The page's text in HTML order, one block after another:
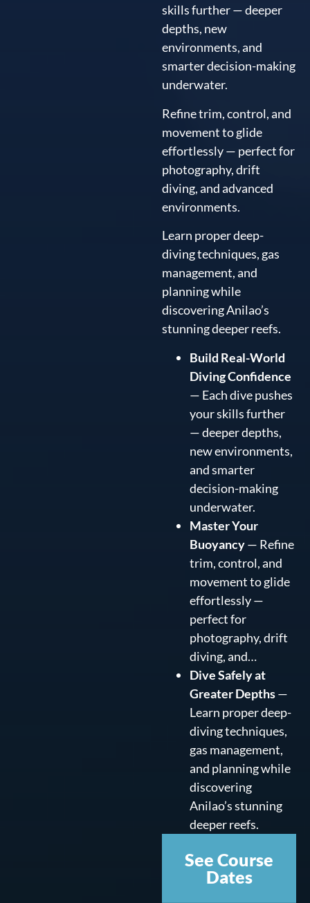
skills further — deeper
depths, new
environments, and
smarter decision-making
underwater.
Refine trim, control, and
movement to glide
effortlessly — perfect for
photography, drift
diving, and advanced
environments.
Learn proper deep-
diving techniques, gas
management, and
planning while
discovering Anilao’s
stunning deeper reefs.
Build Real-World
Diving Confidence
— Each dive pushes
your skills further
— deeper depths,
new environments,
and smarter
decision-making
underwater.
Master Your
Buoyancy— Refine
trim, control, and
movement to glide
effortlessly —
perfect for
photography, drift
diving, and…
Dive Safely at
Greater Depths—
Learn proper deep-
diving techniques,
gas management,
and planning while
discovering
Anilao’s stunning
deeper reefs.
See Course
Dates